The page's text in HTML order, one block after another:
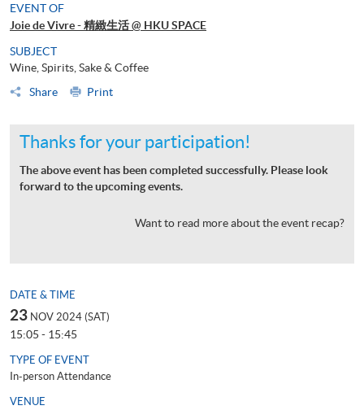
EVENT OF
Joie de Vivre - 精緻生活 @ HKU SPACE
SUBJECT
Wine, Spirits, Sake & Coffee
Share
Print
Thanks for your participation!
The above event has been completed successfully. Please look
forward to the upcoming events.
Want to read more about the event recap?
DATE & TIME
23 NOV 2024 (SAT)
15:05 - 15:45
TYPE OF EVENT
In-person Attendance
VENUE